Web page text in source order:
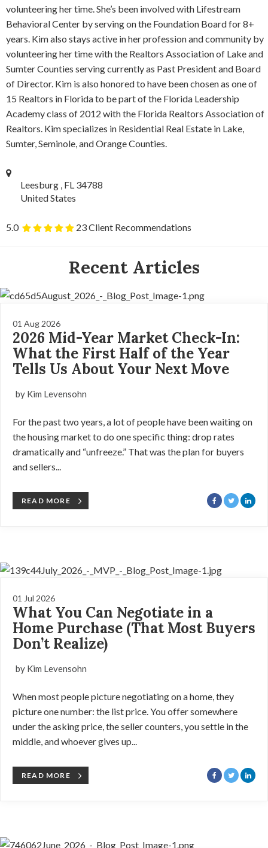
volunteering her time. She’s been involved with Lifestream
Behavioral Center by serving on the Foundation Board for 8+
years. Kim also stays active in her profession and community by
volunteering her time with the Realtors Association of Lake and
Sumter Counties serving currently as Past President and Board
of Director. Kim is also honored to have been chosen as one of
15 Realtors in Florida to be part of the Florida Leadership
Academy class of 2012 with the Florida Realtors Association of
Realtors. Kim specializes in Residential Real Estate in Lake,
Sumter, Seminole, and Orange Counties.
Leesburg , FL 34788
United States
5.0 23 Client Recommendations
Recent Articles
01 Aug 2026
2026 Mid-Year Market Check-In:
What the First Half of the Year
Tells Us About Your Next Move
by Kim Levensohn
For the past two years, a lot of people have been waiting on
the housing market to do one specific thing: drop rates
dramatically and “unfreeze.” That was the plan for buyers
and sellers...
READ MORE
01 Jul 2026
What You Can Negotiate in a
Home Purchase (That Most Buyers
Don’t Realize)
by Kim Levensohn
When most people picture negotiating on a home, they
picture one number: the list price. You offer somewhere
under the asking price, the seller counters, you settle in the
middle, and whoever gives up...
READ MORE